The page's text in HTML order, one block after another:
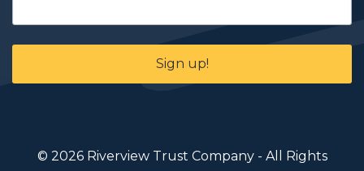
Sign up!
© 2026 Riverview Trust Company - All Rights